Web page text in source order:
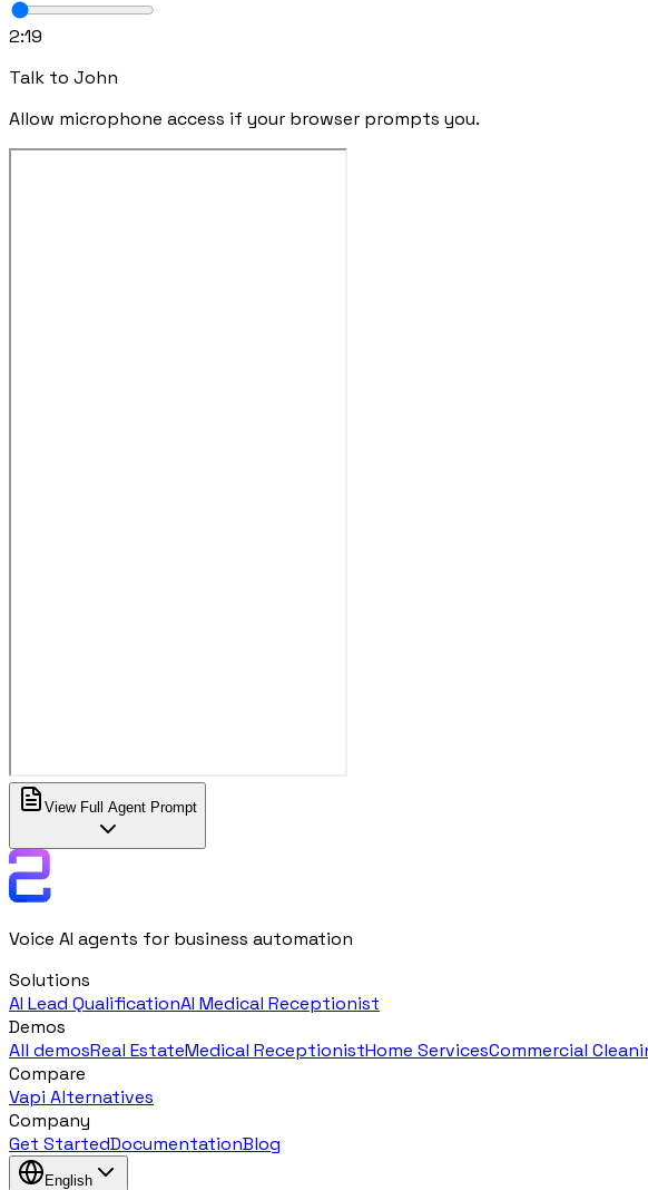
2:19
Talk to John
Allow microphone access if your browser prompts you.
View Full Agent Prompt
Voice AI agents for business automation
Solutions
AI Lead QualificationAI Medical Receptionist
Demos
All demosReal EstateMedical ReceptionistHome ServicesCommercial
Compare
Vapi Alternatives
Company
Get StartedDocumentationBlog
English